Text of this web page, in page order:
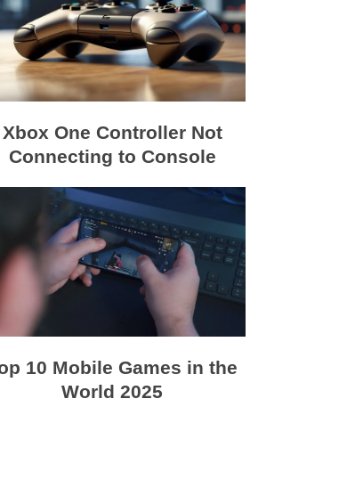
Xbox One Controller Not
Connecting to Console
10 Mobile Games in the
World 2025